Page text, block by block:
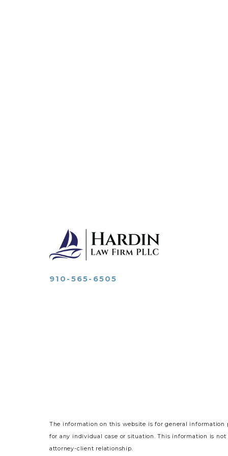
910-565-6505
The information on this website is for general information
for any individual case or situation.This information is not
attorney-client relationship.